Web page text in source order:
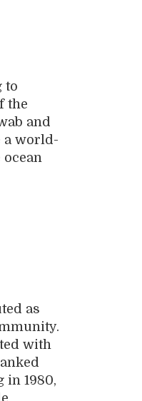
to
the
and
a world-
as
with
in 1980,